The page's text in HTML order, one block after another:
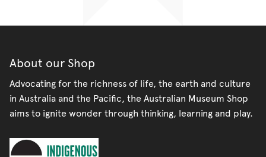
About our Shop
Advocating for the richness of life, the earth and culture
in Australia and the Pacific, the Australian Museum Shop
aims to ignite wonder through thinking, learning and play.